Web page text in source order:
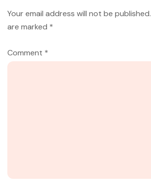
Your email address will not be published.
are marked *
Comment *